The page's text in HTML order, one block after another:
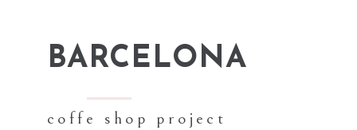
BARCELONA
coffe shop project